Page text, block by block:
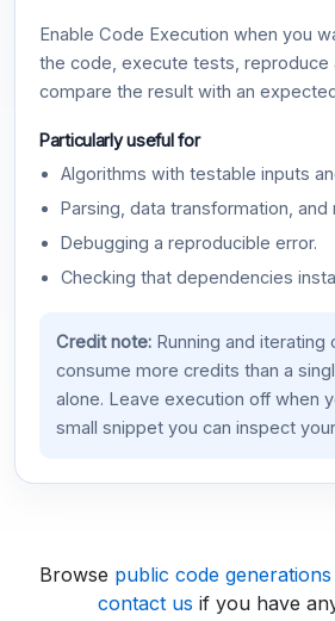
Enable Code Execution when you
the code, execute tests, reproduce
compare the result with an
Particularly useful for
Algorithms with testable inputs
Parsing, data transformation, and
Debugging a reproducible error.
Checking that dependencies
Credit note:Running and iterating
consume more credits than a
alone. Leave execution off when
small snippet you can inspect
Browse public code generations
contact us if you have